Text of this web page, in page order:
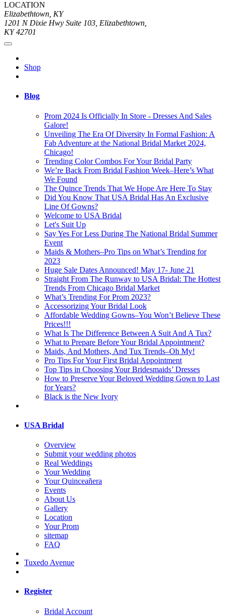
LOCATION
Elizabethtown, KY
1201 N Dixie Hwy Suite 103, Elizabethtown,
KY 42701
Shop
Blog
Prom 2024 Is Officially In Store - Dresses And Sales
Galore!
Unveiling The Era Of Diversity In Formal Fashion: A
Fab Adventure at the National Bridal Market 2024,
Chicago!
Trending Color Combos For Your Bridal Party
We’re Back From Bridal Fashion Week–Here’s What
We Found
The Quince Trends That We Hope Are Here To Stay
Did You Know That USA Bridal Has An Exclusive
Line Of Gowns?
Welcome to USA Bridal
Let's Suit Up
Say Yes For Less During The National Bridal Summer
Event
Maids & Mothers–Pro Tips on What’s Trending for
2023
Huge Sale Dates Announced! May 17- June 21
Straight From The Runway to USA Bridal: The Hottest
Trends From Chicago Bridal Market
What’s Trending For Prom 2023?
Accessorizing Your Bridal Look
Affordable Wedding Gowns–You Won’t Believe These
Prices!!!
What Is The Difference Between A Suit And A Tux?
What to Prepare Before Your Bridal Appointment?
Maids, And Mothers, And Tux Trends–Oh My!
Pro Tips For Your First Bridal Appointment
Top Tips in Choosing Your Bridesmaids’ Dresses
How to Preserve Your Beloved Wedding Gown to Last
for Years?
Black is the New Ivory
USA Bridal
Overview
Submit your wedding photos
Real Weddings
Your Wedding
Your Quinceañera
Events
About Us
Gallery
Location
Your Prom
sitemap
FAQ
Tuxedo Avenue
Register
Bridal Account